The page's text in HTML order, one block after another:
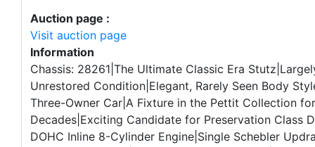
Auction page :
Visit auction page
Information
Chassis: 28261|The Ultimate Classic Era
Unrestored Condition|Elegant, Rarely Seen Body
Three-Owner Car|A Fixture in the Pettit Collection
Decades|Exciting Candidate for Preservation Class
DOHC Inline 8-Cylinder Engine|Single Schebler